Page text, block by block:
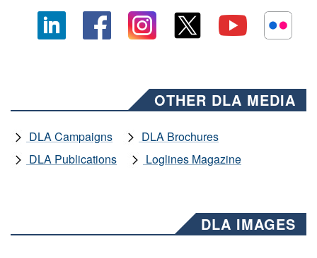
OTHER DLA MEDIA
DLA Campaigns
DLA Brochures
DLA Publications
Loglines Magazine
DLA IMAGES